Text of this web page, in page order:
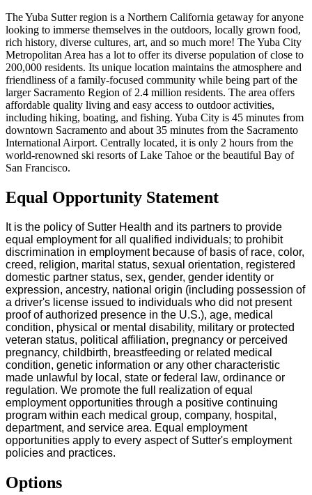
The Yuba Sutter region is a Northern California getaway for anyone
looking to immerse themselves in the outdoors, locally grown food,
rich history, diverse cultures, art, and so much more! The Yuba City
Metropolitan Area has a lot to offer its diverse population of close to
200,000 residents. Its unique location maintains the atmosphere and
friendliness of a family-focused community while being part of the
larger Sacramento Region of 2.4 million residents. The area offers
affordable quality living and easy access to outdoor activities,
including hiking, boating, and fishing. Yuba City is 45 minutes from
downtown Sacramento and about 35 minutes from the Sacramento
International Airport. Centrally located, it is only 2 hours from the
world-renowned ski resorts of Lake Tahoe or the beautiful Bay of
San Francisco.
Equal Opportunity Statement
It is the policy of Sutter Health and its partners to provide
equal employment for all qualified individuals; to prohibit
discrimination in employment because of basis of race, color,
creed, religion, marital status, sexual orientation, registered
domestic partner status, sex, gender, gender identity or
expression, ancestry, national origin (including possession of
a driver's license issued to individuals who did not present
proof of authorized presence in the U.S.), age, medical
condition, physical or mental disability, military or protected
veteran status, political affiliation, pregnancy or perceived
pregnancy, childbirth, breastfeeding or related medical
condition, genetic information or any other characteristic
made unlawful by local, state or federal law, ordinance or
regulation. We promote the full realization of equal
employment opportunities through a positive continuing
program within each medical group, company, hospital,
department, and service area. Equal employment
opportunities apply to every aspect of Sutter's employment
policies and practices.
Options